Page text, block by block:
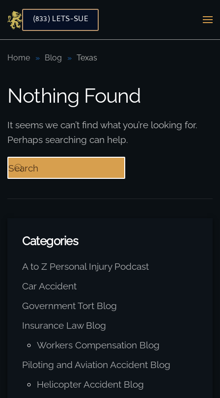
Skip to main content
(833) LETS-SUE
Home Blog Texas
Nothing Found
It seems we can’t find what you’re looking for.
Perhaps searching can help.
Categories
A to Z Personal Injury Podcast
Car Accident
Government Tort Blog
Insurance Law Blog
Workers Compensation Blog
Piloting and Aviation Accident Blog
Helicopter Accident Blog